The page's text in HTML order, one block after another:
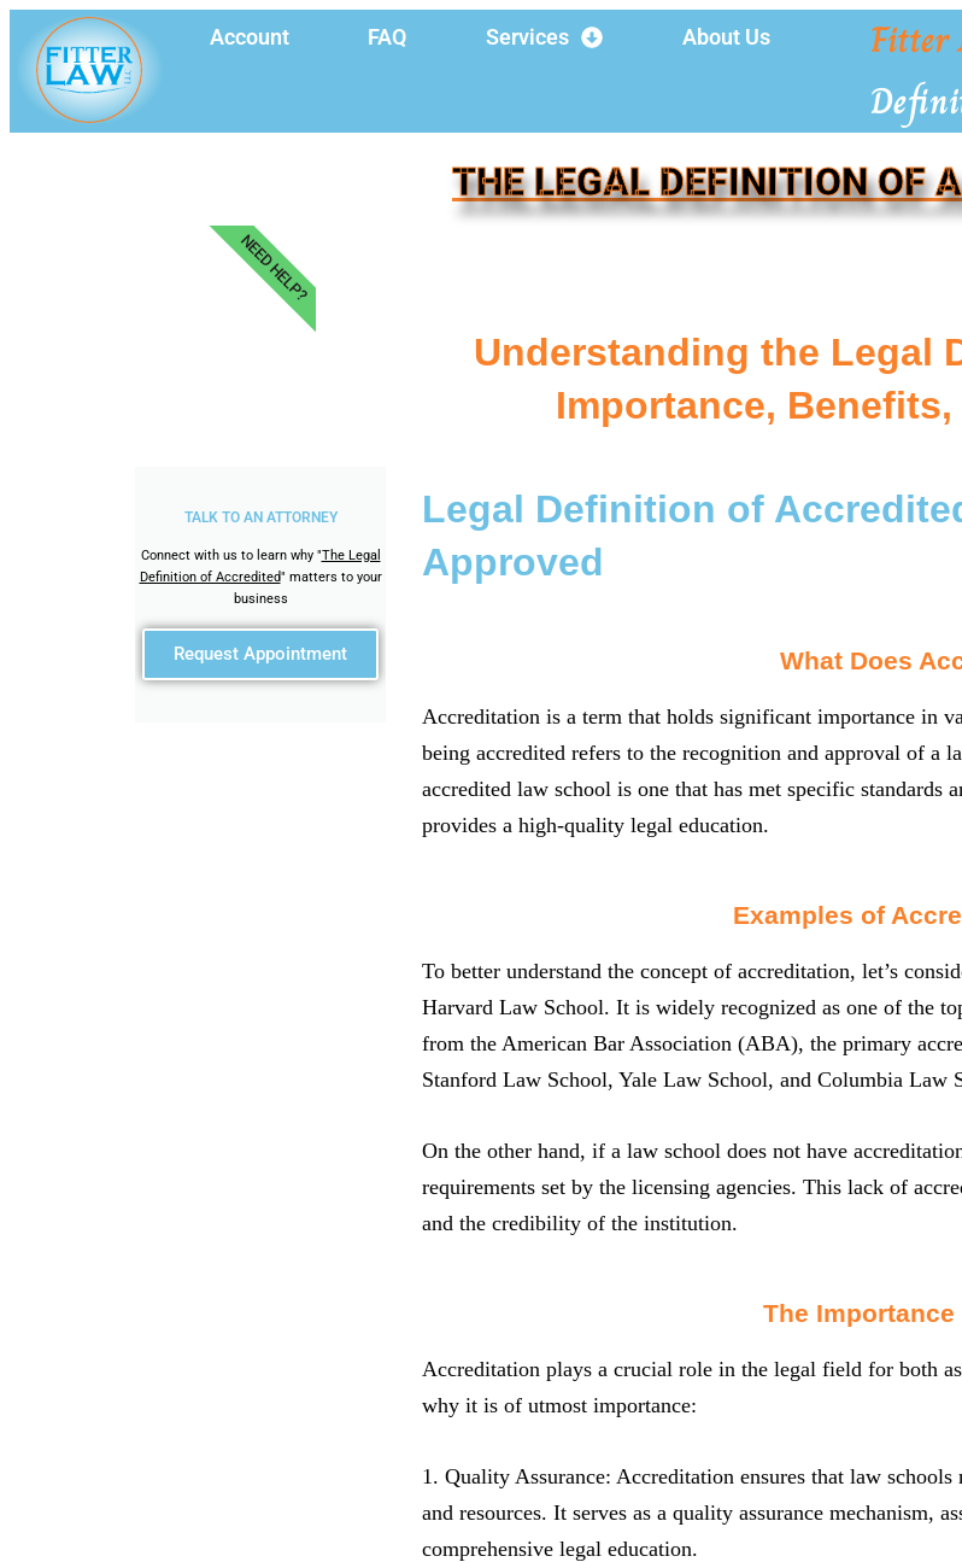
Account FAQ Services About Us Fitter
THE LEGAL DEFINITION OF
TALK TO AN ATTORNEY
Connect with us to learn why "The Legal
Definition of Accredited" matters to your
business
Request Appointment
NEED HELP?
Understanding the Legal
Importance,
Legal Definition of
Approved
What Does
Accreditation is a term that holds significant importance in
being accredited refers to the recognition and approval of a
accredited law school is one that has met specific standards
provides a high-quality legal education.
Examples of
To better understand the concept of accreditation, let’s
Harvard Law School. It is widely recognized as one of the
from the American Bar Association (ABA), the primary
Stanford Law School, Yale Law School, and Columbia Law
On the other hand, if a law school does not have
requirements set by the licensing agencies. This lack of
and the credibility of the institution.
The
Accreditation plays a crucial role in the legal field for both
why it is of utmost importance:
1. Quality Assurance: Accreditation ensures that law
and resources. It serves as a quality assurance mechanism,
comprehensive legal education.